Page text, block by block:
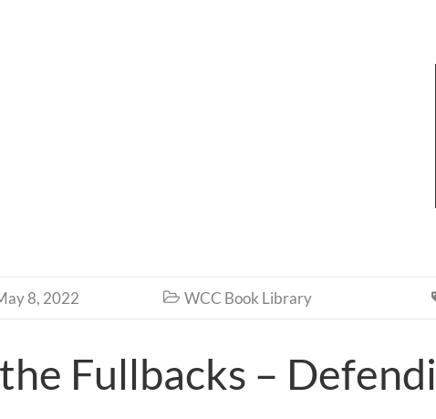
8, 2022  WCC Book Library
Fullbacks –